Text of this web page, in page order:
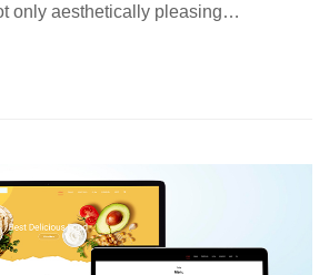
only aesthetically pleasing…